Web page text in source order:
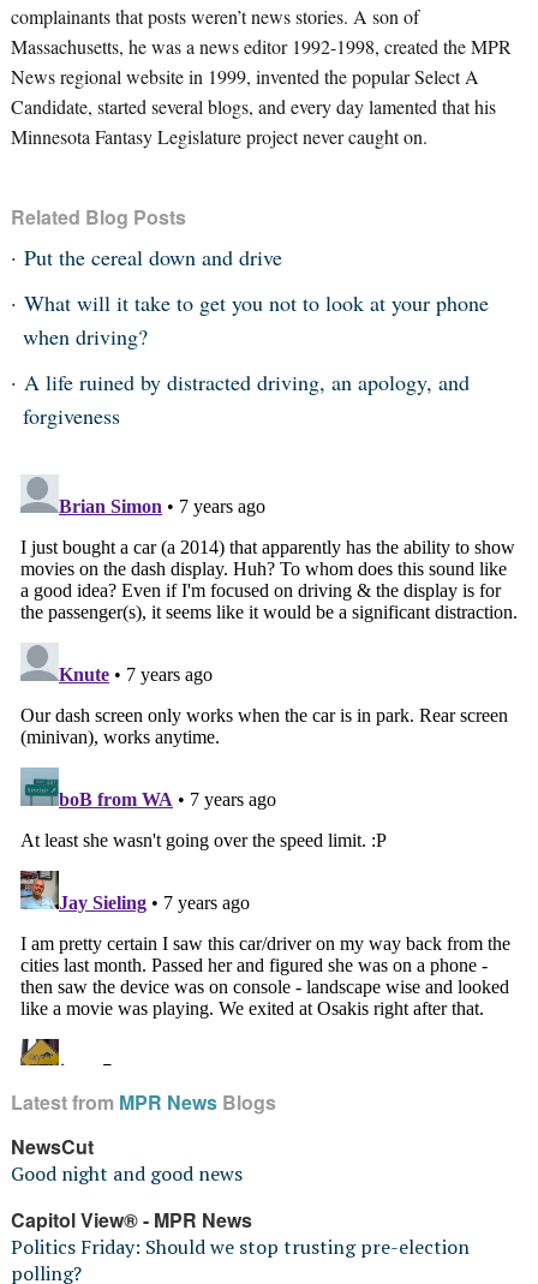
complainants that posts weren’t news stories. A son of
Massachusetts, he was a news editor 1992-1998, created the MPR
News regional website in 1999, invented the popular Select A
Candidate, started several blogs, and every day lamented that his
Minnesota Fantasy Legislature project never caught on.
Related Blog Posts
Put the cereal down and drive
What will it take to get you not to look at your phone
when driving?
A life ruined by distracted driving, an apology, and
forgiveness
Latest from MPR NewsBlogs
NewsCut
Good night and good news
Capitol View® - MPR News
Politics Friday: Should we stop trusting pre-election
polling?